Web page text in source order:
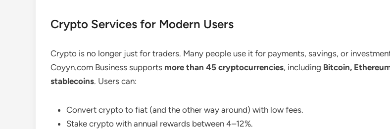
Crypto Services for Modern Users
Crypto is no longer just for traders. Many people use it for payments, savings, or
Coyyn.com Business supports more than 45 cryptocurrencies, including Bitcoin,
stablecoins. Users can:
Convert crypto to fiat (and the other way around) with low fees.
Stake crypto with annual rewards between 4–12%.